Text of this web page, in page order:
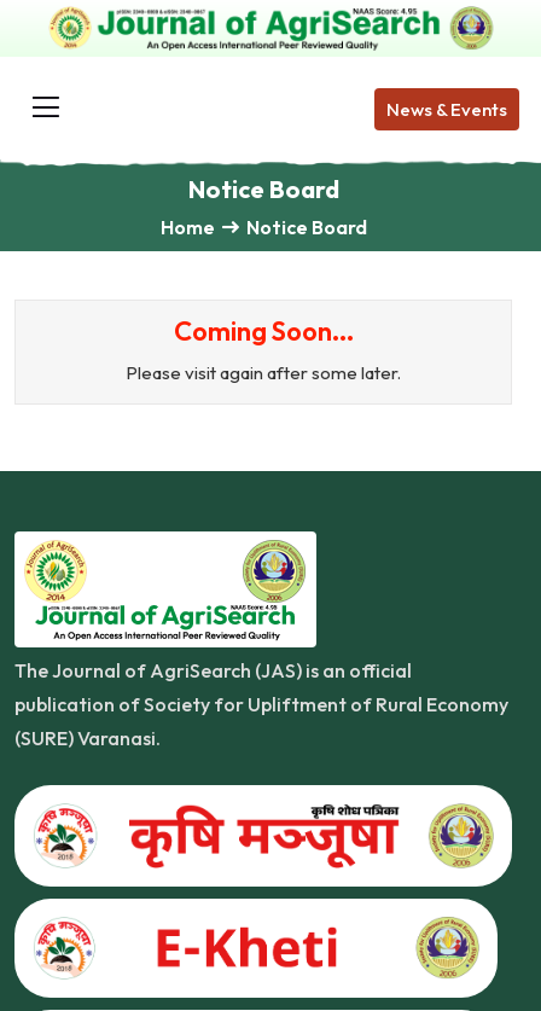
News & Events
Notice Board
Home Notice Board
Coming Soon...
Please visit again after some later.
The Journal of AgriSearch (JAS) is an official
publication of Society for Upliftment of Rural Economy
(SURE) Varanasi.